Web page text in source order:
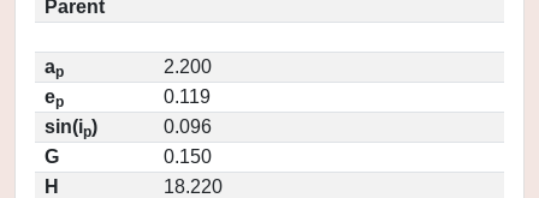
Parent
ap
2.200
ep
0.119
sin(ip)
0.096
G
0.150
H
18.220